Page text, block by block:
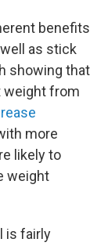
benefits
as stick
showing that
weight from
more
likely to
weight
is fairly